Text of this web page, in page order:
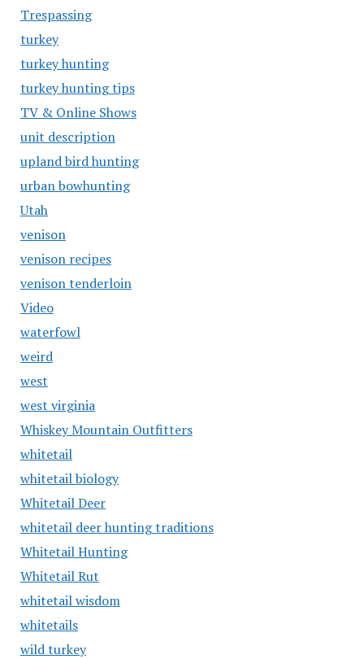
Trespassing
turkey
turkey hunting
turkey hunting tips
TV & Online Shows
unit description
upland bird hunting
urban bowhunting
Utah
venison
venison recipes
venison tenderloin
Video
waterfowl
weird
west
west virginia
Whiskey Mountain Outfitters
whitetail
whitetail biology
Whitetail Deer
whitetail deer hunting traditions
Whitetail Hunting
Whitetail Rut
whitetail wisdom
whitetails
wild turkey